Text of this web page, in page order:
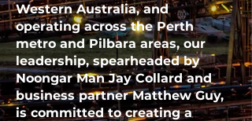
Western Australia, and
operating across the Perth
metro and Pilbara areas, our
leadership, spearheaded by
Noongar Man Jay Collard and
business partner Matthew Guy,
is committed to creating a